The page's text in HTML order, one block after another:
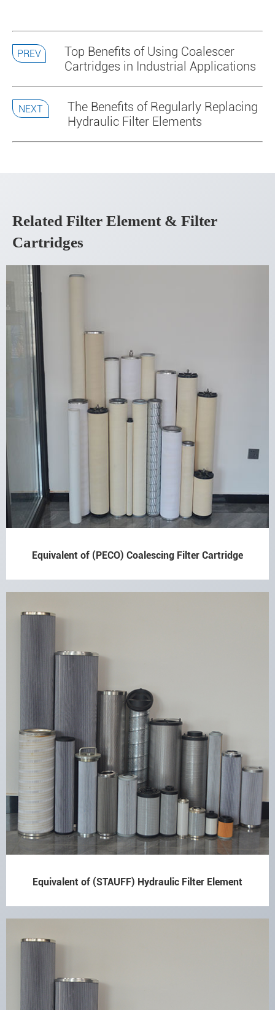
PREV
Top Benefits of Using Coalescer
Cartridges in Industrial Applications
NEXT
The Benefits of Regularly Replacing
Hydraulic Filter Elements
Related Filter Element & Filter
Cartridges
Equivalent of (PECO) Coalescing Filter Cartridge
Equivalent of (STAUFF) Hydraulic Filter Element